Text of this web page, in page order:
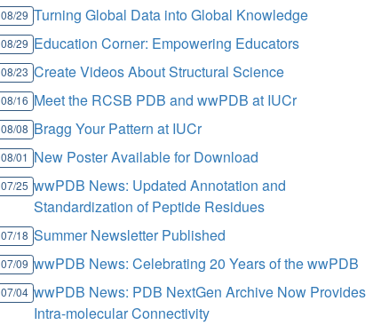
08/29 Turning Global Data into Global Knowledge
08/29 Education Corner: Empowering Educators
08/23 Create Videos About Structural Science
08/16 Meet the RCSB PDB and wwPDB at IUCr
08/08 Bragg Your Pattern at IUCr
08/01 New Poster Available for Download
07/25 wwPDB News: Updated Annotation and
Standardization of Peptide Residues
07/18 Summer Newsletter Published
07/09 wwPDB News: Celebrating 20 Years of the wwPDB
07/04 wwPDB News: PDB NextGen Archive Now Provides
Intra-molecular Connectivity